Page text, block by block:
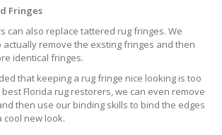
Fringes
can also replace tattered rug fringes. We
actually remove the exsting fringes and then
identical fringes.
that keeping a rug fringe nice looking is too
Florida rug restorers, we can even remove
then use our binding skills to bind the edges
cool new look.